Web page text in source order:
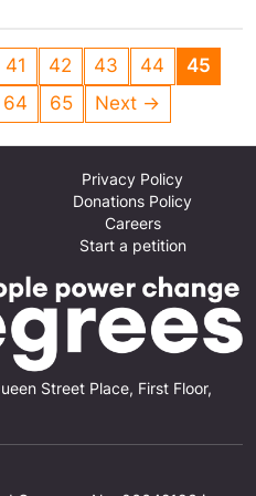
role at the BBC
41 42 43 44
45
64 65 Next →
Street Place, First Floor,
Privacy Policy
Donations Policy
Careers
Start a petition